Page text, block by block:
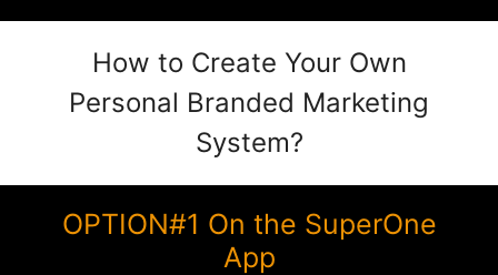
How to Create Your Own
Personal Branded Marketing
System?
OPTION#1 On the SuperOne
App